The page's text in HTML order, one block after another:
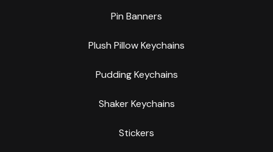
Pin Banners
Plush Pillow Keychains
Pudding Keychains
Shaker Keychains
Stickers